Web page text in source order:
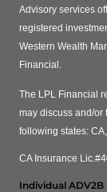
Advisory services
registered
Western Wealth
Financial.
The LPL Financial
may discuss and/or
following states:
CA Insurance
Individual ADV2B